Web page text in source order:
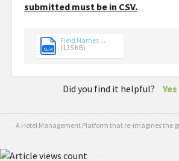
submitted must be in CSV.
XLSX
Field Names ...
(135 KB)
Did you find it helpful? Yes
A Hotel Management Platform that re-imagines the